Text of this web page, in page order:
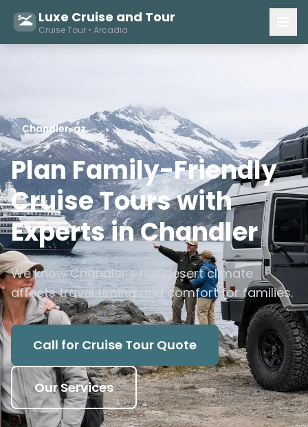
Luxe Cruise and Tour
Cruise Tour • Arcadia
Chandler, az
Plan Family-Friendly
Cruise Tours with
Experts in Chandler
We know Chandler’s hot desert climate
affects travel timing and comfort for families.
Call for Cruise Tour Quote
Our Services